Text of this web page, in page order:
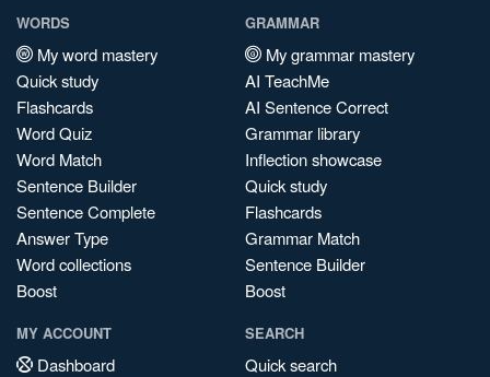
WORDS
My word mastery
Quick study
Flashcards
Word Quiz
Word Match
Sentence Builder
Sentence Complete
Answer Type
Word collections
Boost
GRAMMAR
My grammar mastery
AI TeachMe
AI Sentence Correct
Grammar library
Inflection showcase
Quick study
Flashcards
Grammar Match
Sentence Builder
Boost
MY ACCOUNT
Dashboard
SEARCH
Quick search